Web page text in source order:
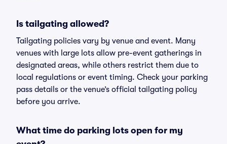
Is tailgating allowed?
Tailgating policies vary by venue and event. Many
venues with large lots allow pre-event gatherings in
designated areas, while others restrict them due to
local regulations or event timing. Check your parking
pass details or the venue’s official tailgating policy
before you arrive.
What time do parking lots open for my